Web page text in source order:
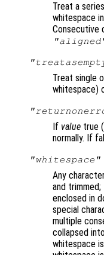
Treat a
whitespace
Consecutive
Treat single
whitespace)
If value true
normally. If
"whitespace"
Any
and
enclosed in
special
multiple
collapsed
whitespace